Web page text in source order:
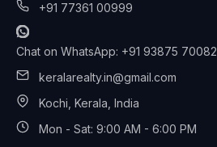
+91 77361 00999
Chat on WhatsApp: +91 93875 70082
keralarealty.in@gmail.com
Kochi, Kerala, India
Mon - Sat: 9:00 AM - 6:00 PM